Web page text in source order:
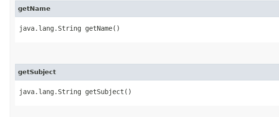
getName
java.lang.String getName()
getSubject
java.lang.String getSubject()